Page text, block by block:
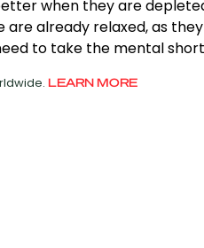
when they are
already relaxed, as
to take the mental
LEARN MORE